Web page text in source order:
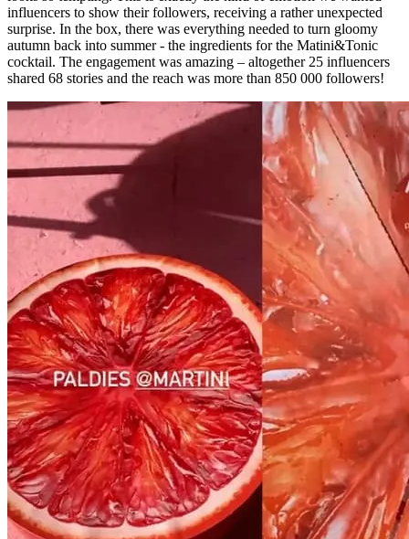
influencers to show their followers, receiving a rather unexpected
surprise. In the box, there was everything needed to turn gloomy
autumn back into summer - the ingredients for the Matini&Tonic
cocktail. The engagement was amazing – altogether 25 influencers
shared 68 stories and the reach was more than 850 000 followers!